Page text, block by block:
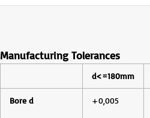
Manufacturing Tolerances
d<=180mm
Bore d +0,005